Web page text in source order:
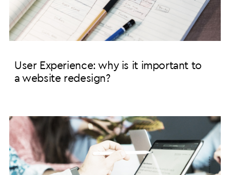
User Experience: why is it important to
a website redesign?